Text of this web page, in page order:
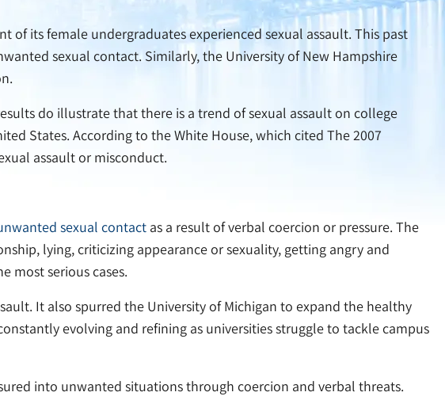
its female undergraduates experienced sexual assault. This past
sexual contact. Similarly, the University of New Hampshire
do illustrate that there is a trend of sexual assault on college
States. According to the White House, which cited The 2007
assault or misconduct.
sexual contact as a result of verbal coercion or pressure. The
lying, criticizing appearance or sexuality, getting angry and
most serious cases.
It also spurred the University of Michigan to expand the healthy
evolving and refining as universities struggle to tackle campus
into unwanted situations through coercion and verbal threats.